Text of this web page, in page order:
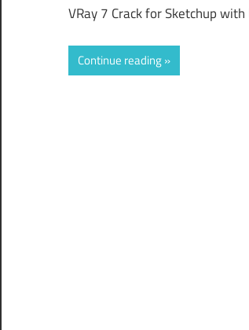
VRay 7 Crack for Sketchup
Continue reading